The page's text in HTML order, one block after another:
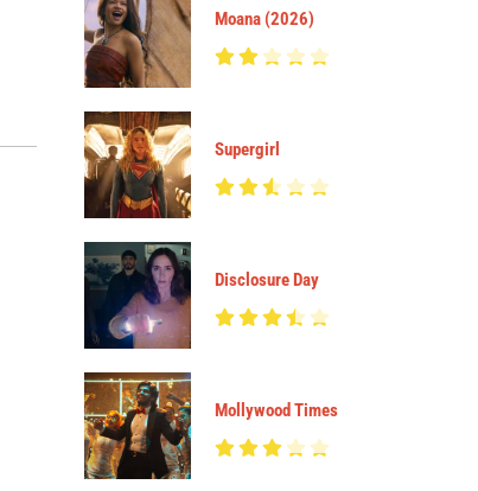
Moana (2026)
Supergirl
Disclosure Day
Mollywood Times